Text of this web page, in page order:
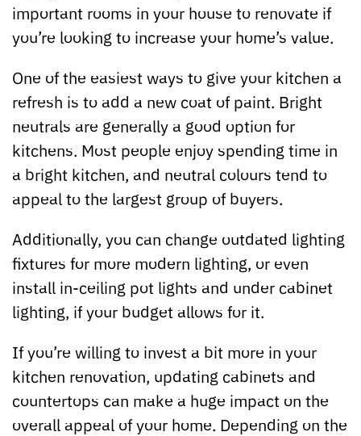
important rooms in your house to renovate if
you’re looking to increase your home’s value.
One of the easiest ways to give your kitchen a
refresh is to add a new coat of paint. Bright
neutrals are generally a good option for
kitchens. Most people enjoy spending time in
a bright kitchen, and neutral colours tend to
appeal to the largest group of buyers.
Additionally, you can change outdated lighting
fixtures for more modern lighting, or even
install in-ceiling pot lights and under cabinet
lighting, if your budget allows for it.
If you’re willing to invest a bit more in your
kitchen renovation, updating cabinets and
countertops can make a huge impact on the
overall appeal of your home. Depending on the